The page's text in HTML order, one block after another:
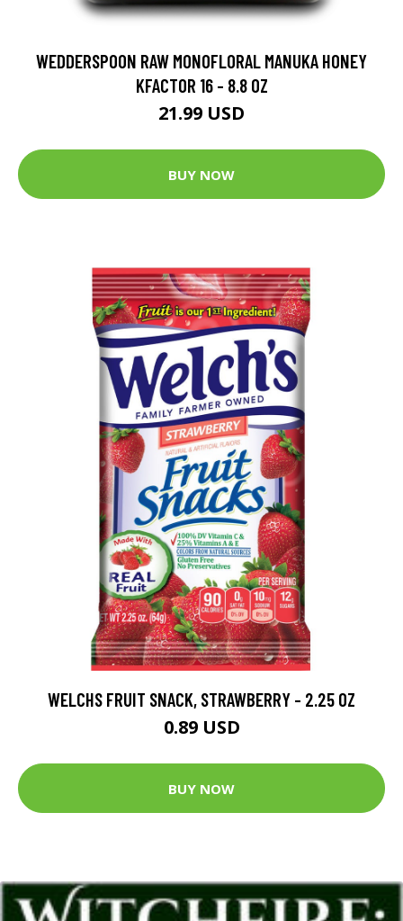
WEDDERSPOON RAW MONOFLORAL MANUKA HONEY
KFACTOR 16 - 8.8 OZ
21.99 USD
BUY NOW
WELCHS FRUIT SNACK, STRAWBERRY - 2.25 OZ
0.89 USD
BUY NOW